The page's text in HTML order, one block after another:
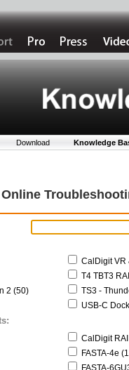
Download Knowledge
CalDigit VR
T4 TBT3
2 (50)
TS3 -
USB-C
CalDigit
FASTA-4e
FASTA-